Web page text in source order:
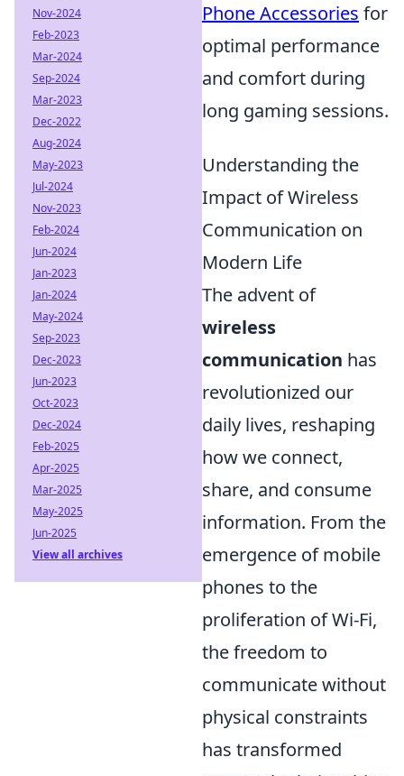
Phone Accessories for
optimal performance
and comfort during
long gaming sessions.
Understanding the
Impact of Wireless
Communication on
Modern Life
The advent of
wireless
communication has
revolutionized our
daily lives, reshaping
how we connect,
share, and consume
information. From the
emergence of mobile
phones to the
proliferation of Wi-Fi,
the freedom to
communicate without
physical constraints
has transformed
Nov-2024
Feb-2023
Mar-2024
Sep-2024
Mar-2023
Dec-2022
Aug-2024
May-2023
Jul-2024
Nov-2023
Feb-2024
Jun-2024
Jan-2023
Jan-2024
May-2024
Sep-2023
Dec-2023
Jun-2023
Oct-2023
Dec-2024
Feb-2025
Apr-2025
Mar-2025
May-2025
Jun-2025
View all archives